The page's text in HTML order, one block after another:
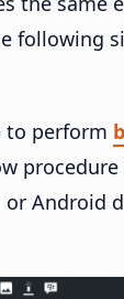
following
to perform
Android